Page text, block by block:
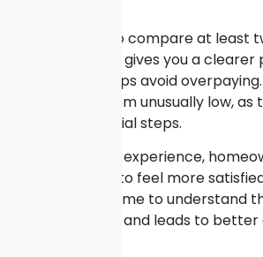
It is also wise to compare at least
estimates. This gives you a
pricing and helps avoid
prices that seem unusually low, as
exclude essential steps.
From personal experience,
carefully tend to feel more
result. Taking time to understand
reduces stress and leads to